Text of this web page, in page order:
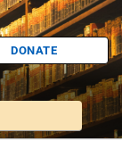
DONATE